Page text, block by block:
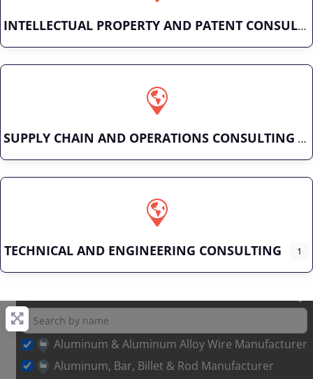
INTELLECTUAL PROPERTY AND PATENT CONSULTING
SUPPLY CHAIN AND OPERATIONS CONSULTING
TECHNICAL AND ENGINEERING CONSULTING 1
Aluminum & Aluminum Alloy Wire Manufacturer
Aluminum, Bar, Billet & Rod Manufacturer